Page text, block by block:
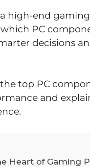
high-end
PC
decisions
the top PC
and
Heart of Gaming